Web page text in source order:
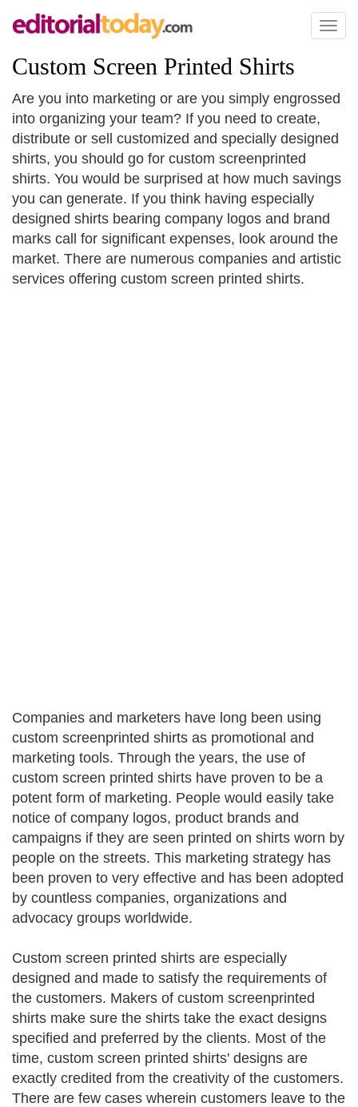
Toggle
Custom Screen Printed Shirts
Are you into marketing or are you simply engrossed
into organizing your team? If you need to create,
distribute or sell customized and specially designed
shirts, you should go for custom screenprinted
shirts. You would be surprised at how much savings
you can generate. If you think having especially
designed shirts bearing company logos and brand
marks call for significant expenses, look around the
market. There are numerous companies and artistic
services offering custom screen printed shirts.
Companies and marketers have long been using
custom screenprinted shirts as promotional and
marketing tools. Through the years, the use of
custom screen printed shirts have proven to be a
potent form of marketing. People would easily take
notice of company logos, product brands and
campaigns if they are seen printed on shirts worn by
people on the streets. This marketing strategy has
been proven to very effective and has been adopted
by countless companies, organizations and
advocacy groups worldwide.
Custom screen printed shirts are especially
designed and made to satisfy the requirements of
the customers. Makers of custom screenprinted
shirts make sure the shirts take the exact designs
specified and preferred by the clients. Most of the
time, custom screen printed shirts' designs are
exactly credited from the creativity of the customers.
There are few cases wherein customers leave to the